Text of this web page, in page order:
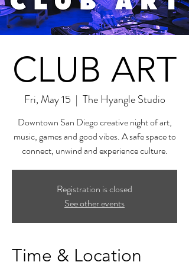
CLUB ART
Fri, May 15
  |
The Hyangle Studio
Downtown San Diego creative night of art,
music, games and good vibes. A safe space to
connect, unwind and experience culture.
Registration is closed
See other events
Time & Location